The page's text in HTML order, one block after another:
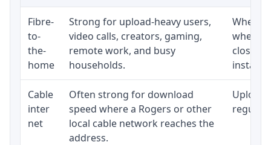
Fibre-
to-
the-
home
Strong for upload-heavy users,
video calls, creators, gaming,
remote work, and busy
households.
close
Cable
inter
net
Often strong for download
speed where a Rogers or other
local cable network reaches the
address.
Upload
regular